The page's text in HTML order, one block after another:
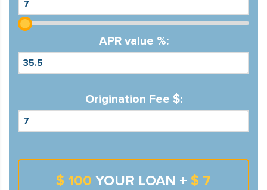
APR value %:
Origination Fee $:
$ 100 YOUR LOAN + $ 7